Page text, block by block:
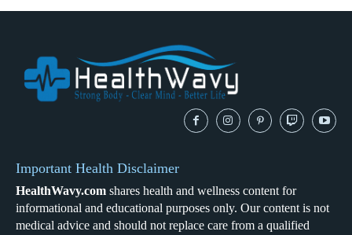
Important Health Disclaimer
HealthWavy.com shares health and wellness content for
informational and educational purposes only. Our content is not
medical advice and should not replace care from a qualified